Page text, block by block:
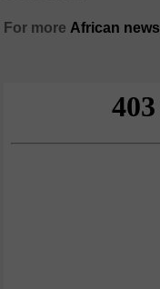
For more African news